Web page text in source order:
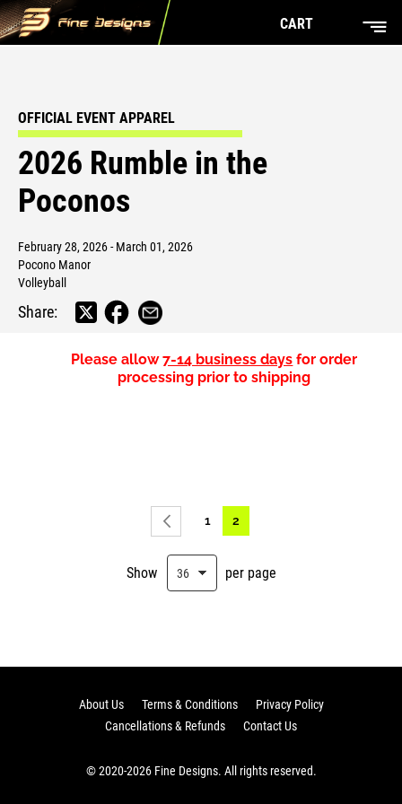
CART
OFFICIAL EVENT APPAREL
2026 Rumble in the
Poconos
February 28, 2026 - March 01, 2026
Pocono Manor
Volleyball
Share:
Please allow7-14 business days for order
processing prior to shipping
Page Page
Previous
Page
1 You're currently reading
2
Show per page
About Us Terms & Conditions
Privacy Policy
Cancellations & Refunds
Contact Us
© 2020-2026 Fine Designs. All rights reserved.